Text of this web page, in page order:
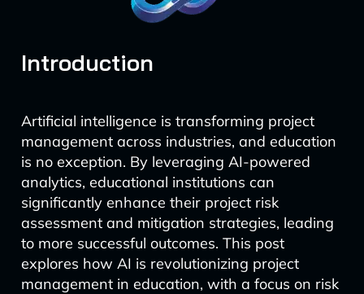
Introduction
Artificial intelligence is transforming project
management across industries, and education
is no exception. By leveraging AI-powered
analytics, educational institutions can
significantly enhance their project risk
assessment and mitigation strategies, leading
to more successful outcomes. This post
explores how AI is revolutionizing project
management in education, with a focus on risk